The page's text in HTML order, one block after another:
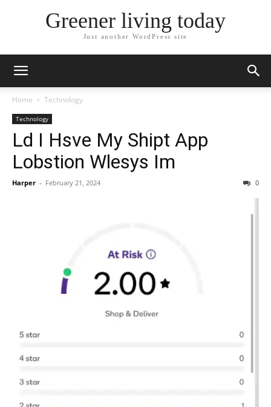
Greener living today
Just another WordPress site
Home Technology
Technology
Ld I Hsve My Shipt App
Lobstion Wlesys Im
Harper - February 21, 2024 0